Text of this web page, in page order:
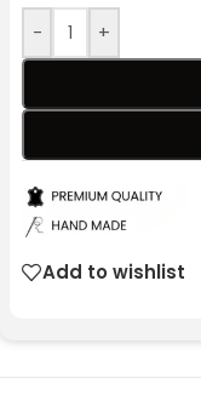
- +
Add to wishlist